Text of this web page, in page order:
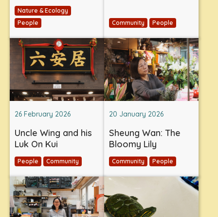
Nature & Ecology
People
Community People
26 February 2026
Uncle Wing and his
Luk On Kui
People Community
20 January 2026
Sheung Wan: The
Bloomy Lily
Community People